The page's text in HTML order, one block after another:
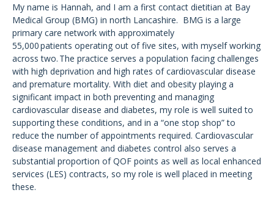
My name is Hannah, and I am a first contact dietitian at Bay
Medical Group (BMG) in north Lancashire. BMG is a large
primary care network with approximately
55,000 patients operating out of five sites, with myself working
across two. The practice serves a population facing challenges
with high deprivation and high rates of cardiovascular disease
and premature mortality. With diet and obesity playing a
significant impact in both preventing and managing
cardiovascular disease and diabetes, my role is well suited to
supporting these conditions, and in a “one stop shop” to
reduce the number of appointments required. Cardiovascular
disease management and diabetes control also serves a
substantial proportion of QOF points as well as local enhanced
services (LES) contracts, so my role is well placed in meeting
these.